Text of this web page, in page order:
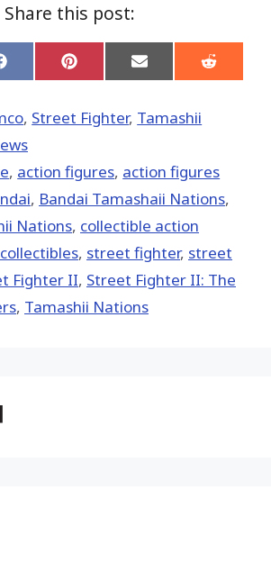
Share this post:
Share
on
Share
on
Share
on
, Street Fighter, Tamashii
, action figures, action figures
, Bandai Tamashaii Nations,
Nations, collectible action
, street fighter, street
Fighter II, Street Fighter II: The
, Tamashii Nations